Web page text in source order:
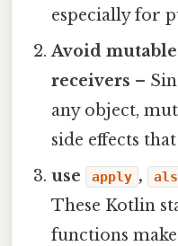
especially for
Avoid
receivers –
any object,
side effects
use
apply ,
These Kotlin
functions